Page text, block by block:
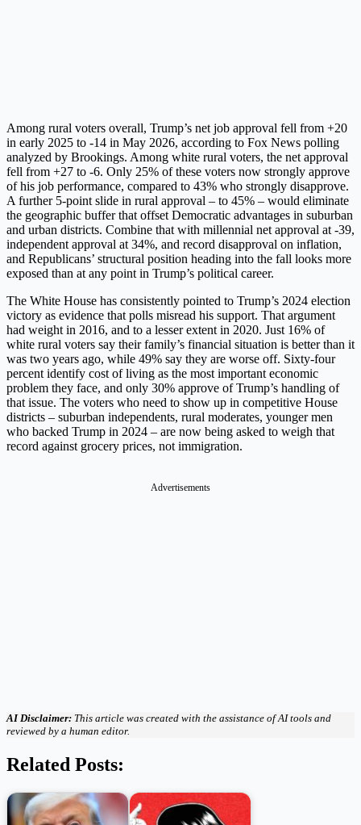
Among rural voters overall, Trump’s net job approval fell from +20
in early 2025 to -14 in May 2026, according to Fox News polling
analyzed by Brookings. Among white rural voters, the net approval
fell from +27 to -6. Only 25% of these voters now strongly approve
of his job performance, compared to 43% who strongly disapprove.
A further 5-point slide in rural approval – to 45% – would eliminate
the geographic buffer that offset Democratic advantages in suburban
and urban districts. Combine that with millennial net approval at -39,
independent approval at 34%, and record disapproval on inflation,
and Republicans’ structural position heading into the fall looks more
exposed than at any point in Trump’s political career.
The White House has consistently pointed to Trump’s 2024 election
victory as evidence that polls misread his support. That argument
had weight in 2016, and to a lesser extent in 2020. Just 16% of
white rural voters say their family’s financial situation is better than it
was two years ago, while 49% say they are worse off. Sixty-four
percent identify cost of living as the most important economic
problem they face, and only 30% approve of Trump’s handling of
that issue. The voters who need to show up in competitive House
districts – suburban independents, rural moderates, younger men
who backed Trump in 2024 – are now being asked to weigh that
record against grocery prices, not immigration.
Advertisements
AI Disclaimer: This article was created with the assistance of AI tools and
reviewed by a human editor.
Related Posts: